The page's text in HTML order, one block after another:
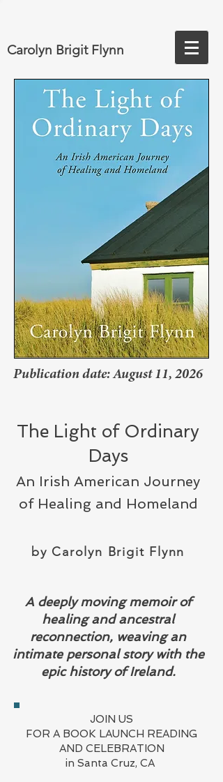
Carolyn Brigit Flynn
Publication date: August 11, 2026
The Light of Ordinary
Days
An Irish American Journey
of Healing and Homeland
by Carolyn Brigit Flynn
​A deeply moving memoir of
healing and ancestral
reconnection, weaving an
intimate personal story with the
epic history of Ireland.
JOIN US
FOR A BOOK LAUNCH READING
AND CELEBRATION
in Santa Cruz, CA